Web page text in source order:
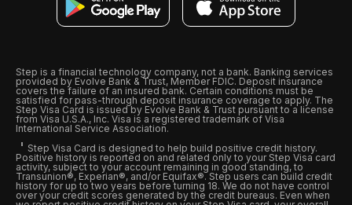
Step is a financial technology company, not a bank. Banking services
provided by Evolve Bank & Trust, Member FDIC. Deposit insurance
covers the failure of an insured bank. Certain conditions must be
satisfied for pass-through deposit insurance coverage to apply. The
Step Visa Card is issued by Evolve Bank & Trust pursuant to a license
from Visa U.S.A., Inc. Visa is a registered trademark of Visa
International Service Association.
Step Visa Card is designed to help build positive credit history.
Positive history is reported on and related only to your Step Visa card
activity, subject to your account remaining in good standing, to
Transunion®, Experian®, and/or Equifax®. Step users can build credit
history for up to two years before turning 18. We do not have control
over your credit scores generated by the credit bureaus. Even when